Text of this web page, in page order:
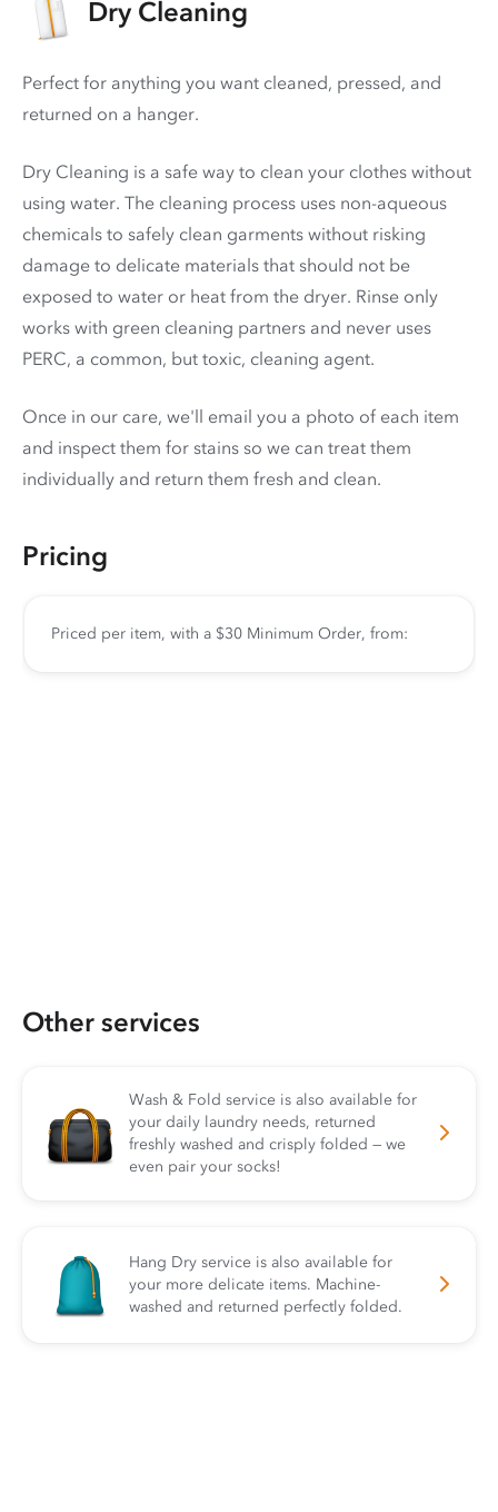
Dry Cleaning
Perfect for anything you want cleaned, pressed, and
returned on a hanger.
Dry Cleaning is a safe way to clean your clothes without
using water. The cleaning process uses non-aqueous
chemicals to safely clean garments without risking
damage to delicate materials that should not be
exposed to water or heat from the dryer. Rinse only
works with green cleaning partners and never uses
PERC, a common, but toxic, cleaning agent.
Once in our care, we'll email you a photo of each item
and inspect them for stains so we can treat them
individually and return them fresh and clean.
Pricing
Priced per item, with a $30 Minimum Order, from:
Other services
Wash & Fold service is also available for
your daily laundry needs, returned
freshly washed and crisply folded — we
even pair your socks!
Hang Dry service is also available for
your more delicate items. Machine-
washed and returned perfectly folded.